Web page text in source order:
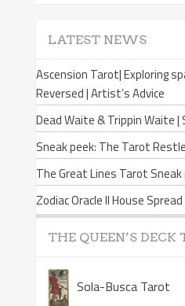
LATEST NEWS
Ascension Tarot| Exploring
Reversed | Artist’s Advice
Dead Waite & Trippin Waite |
Sneak peek: The Tarot
The Great Lines Tarot
Zodiac Oracle II House
THE QUEEN’S DECK
Sola-Busca Tarot